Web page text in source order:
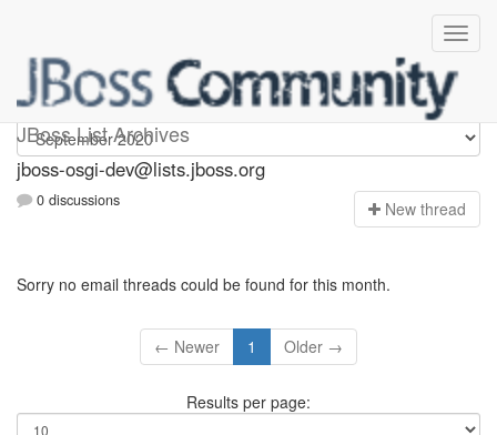
JBoss List Archives
jboss-osgi-dev
jboss-osgi-dev@lists.jboss.org
0 discussions New thread
Sorry no email threads could be found for this month.
← Newer 1 Older →
Results per page: